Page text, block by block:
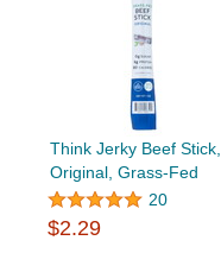
Think Jerky Beef Stick,
Original, Grass-Fed
20
$2.29